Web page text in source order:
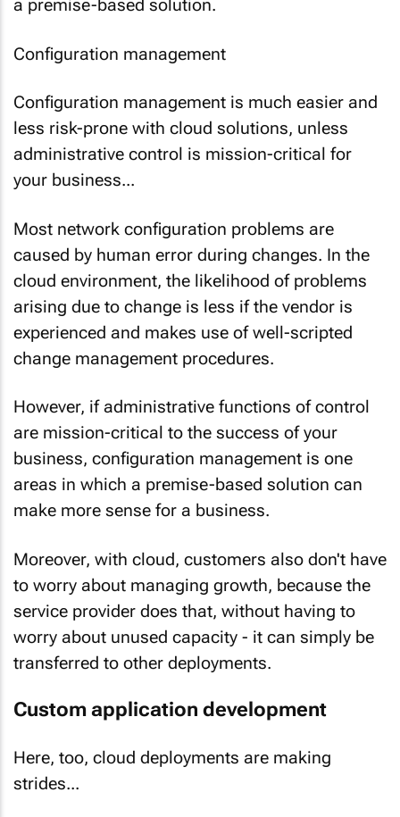
a premise-based solution.
Configuration management
Configuration management is much easier and
less risk-prone with cloud solutions, unless
administrative control is mission-critical for
your business...
Most network configuration problems are
caused by human error during changes. In the
cloud environment, the likelihood of problems
arising due to change is less if the vendor is
experienced and makes use of well-scripted
change management procedures.
However, if administrative functions of control
are mission-critical to the success of your
business, configuration management is one
areas in which a premise-based solution can
make more sense for a business.
Moreover, with cloud, customers also don't have
to worry about managing growth, because the
service provider does that, without having to
worry about unused capacity - it can simply be
transferred to other deployments.
Custom application development
Here, too, cloud deployments are making
strides...